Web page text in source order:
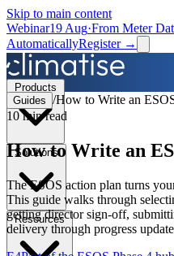
Skip to main content
Webinar19 Aug·From Meter
AutomaticallyRegister →
Solutions
Resources
Guides /How to Write an
10 minread
How to Write an
The ESOS action plan turns
This guide walks through
getting director sign-off,
delivery through progress